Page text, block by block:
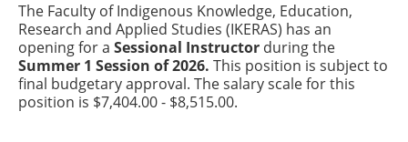
The Faculty of Indigenous Knowledge, Education,
Research and Applied Studies (IKERAS) has an
opening for a Sessional Instructor during the
Summer 1 Session of 2026. This position is subject to
final budgetary approval. The salary scale for this
position is $7,404.00 - $8,515.00.